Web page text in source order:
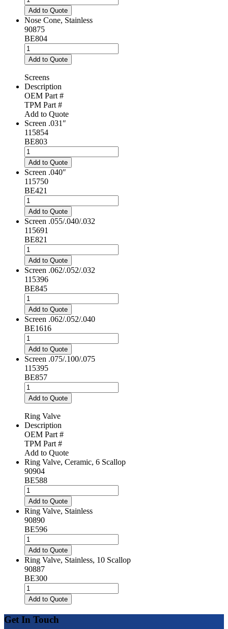
Cone,
Ceramic
quantity
Add to Quote
Nose Cone, Stainless
90875
BE804
Nose
Cone,
Stainless
quantity
Add to Quote
Screens
Description
OEM Part #
TPM Part #
Add to Quote
Screen .031″
115854
BE803
Screen
.031"
quantity
Add to Quote
Screen .040″
115750
BE421
Screen
.040"
quantity
Add to Quote
Screen .055/.040/.032
115691
BE821
Screen
.055/.040/.032
quantity
Add to Quote
Screen .062/.052/.032
115396
BE845
Screen
.062/.052/.032
quantity
Add to Quote
Screen .062/.052/.040
BE1616
Screen
.062/.052/.040
quantity
Add to Quote
Screen .075/.100/.075
115395
BE857
Screen
.075/.100/.075
quantity
Add to Quote
Ring Valve
Description
OEM Part #
TPM Part #
Add to Quote
Ring Valve, Ceramic, 6 Scallop
90904
BE588
Ring
Valve,
Ceramic,
6
Scallop
quantity
Add to Quote
Ring Valve, Stainless
90890
BE596
Ring
Valve,
Stainless
quantity
Add to Quote
Ring Valve, Stainless, 10 Scallop
90887
BE300
Ring
Valve,
Stainless,
10
Scallop
Add to Quote
Get In Touch